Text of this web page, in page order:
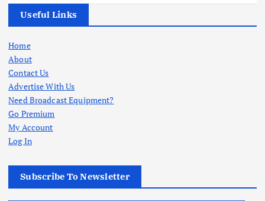
Useful Links
Home
About
Contact Us
Advertise With Us
Need Broadcast Equipment?
Go Premium
My Account
Log In
Subscribe To Newsletter